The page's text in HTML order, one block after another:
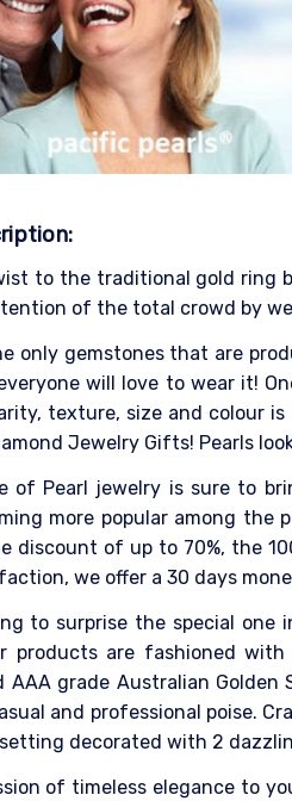
to the traditional gold ring
of the total crowd by
only gemstones that are
will love to wear it!
texture, size and colour
Jewelry Gifts! Pearls
of Pearl jewelry is sure to
more popular among the
discount of up to 70%, the
we offer a 30 days
to surprise the special
products are fashioned
AAA grade Australian
and professional poise.
decorated with 2
of timeless elegance to